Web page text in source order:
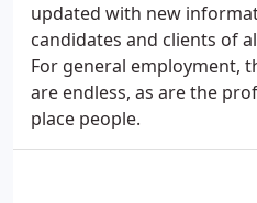
updated with new
candidates and clients of
For general employment,
are endless, as are the
place people.